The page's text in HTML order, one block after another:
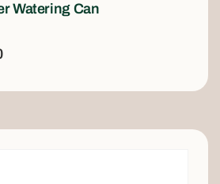
Watering Can